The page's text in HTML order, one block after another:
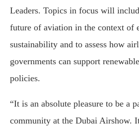
Leaders. Topics in focus will
future of aviation in the context of
sustainability and to assess how
governments can support
policies.
“It is an absolute pleasure to be a
community at the Dubai Airshow.